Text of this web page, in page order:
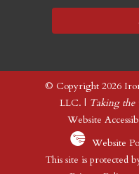
© Copyright 2026
LLC. | Taking the
Website
Website
This site is protected